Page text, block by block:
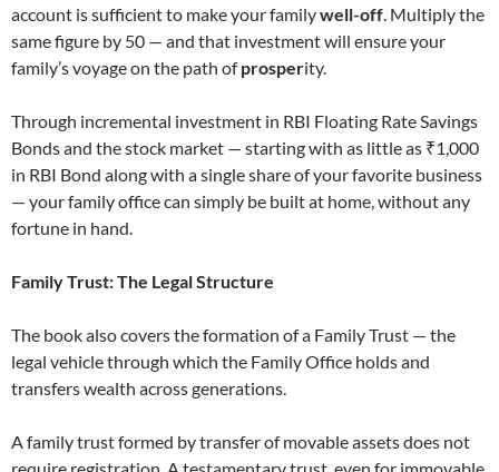
account is sufficient to make your familywell-off. Multiply the
same figure by 50 — and that investment will ensure your
family’s voyage on the path ofprosperity.
Through incremental investment in RBI Floating Rate Savings
Bonds and the stock market — starting with as little as ₹1,000
in RBI Bond along with a single share of your favorite business
— your family office can simply be built at home, without any
fortune in hand.
Family Trust: The Legal Structure
The book also covers the formation of a Family Trust — the
legal vehicle through which the Family Office holds and
transfers wealth across generations.
A family trust formed by transfer of movable assets does not